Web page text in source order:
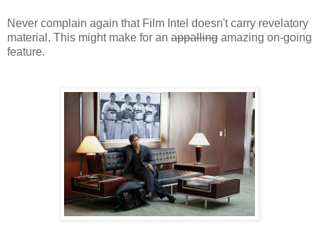
Never complain again that Film Intel doesn't carry revelatory
material. This might make for an appalling amazing on-going
feature.